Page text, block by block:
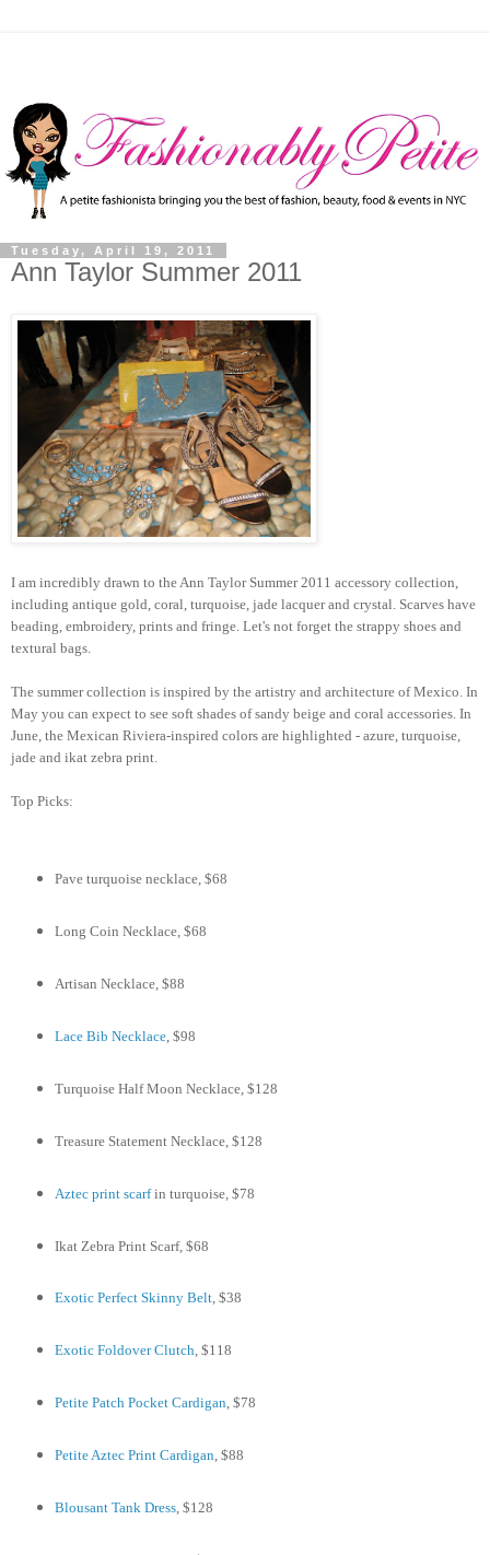
Tuesday, April 19, 2011
Ann Taylor Summer 2011
I am incredibly drawn to the Ann Taylor Summer 2011 accessory collection,
including antique gold, coral, turquoise, jade lacquer and crystal. Scarves have
beading, embroidery, prints and fringe. Let's not forget the strappy shoes and
textural bags.
The summer collection is inspired by the artistry and architecture of Mexico. In
May you can expect to see soft shades of sandy beige and coral accessories. In
June, the Mexican Riviera-inspired colors are highlighted - azure, turquoise,
jade and ikat zebra print.
Top Picks:
Pave turquoise necklace, $68
Long Coin Necklace, $68
Artisan Necklace, $88
Lace Bib Necklace, $98
Turquoise Half Moon Necklace, $128
Treasure Statement Necklace, $128
Aztec print scarfin turquoise, $78
Ikat Zebra Print Scarf, $68
Exotic Perfect Skinny Belt, $38
Exotic Foldover Clutch, $118
Petite Patch Pocket Cardigan, $78
Petite Aztec Print Cardigan, $88
Blousant Tank Dress, $128